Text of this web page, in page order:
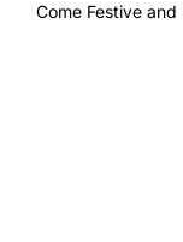
Come Festive and